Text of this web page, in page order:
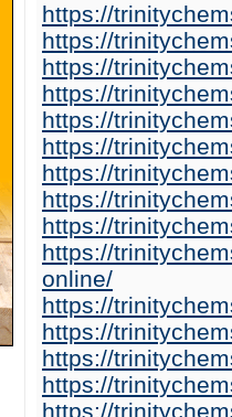
https://
https://
https://
https://
https://
https://
https://
https://
https://
https://
online/
https://
https://
https://
https://
https://